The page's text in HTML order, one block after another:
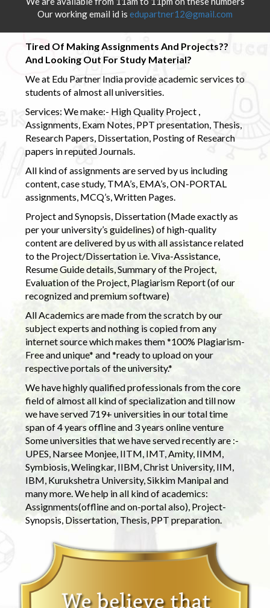
Our working email id is edupartner12@gmail.com
Tired Of Making Assignments And Projects??
And Looking Out For Study Material?
We at Edu Partner India provide academic services to
students of almost all universities.
Services: We make:- High Quality Project ,
Assignments, Exam Notes, PPT presentation, Thesis,
Research Papers, Dissertation, Posting of Research
papers in reputed Journals.
All kind of assignments are served by us including
content, case study, TMA’s, EMA’s, ON-PORTAL
assignments, MCQ’s, Written Pages.
Project and Synopsis, Dissertation (Made exactly as
per your university’s guidelines) of high-quality
content are delivered by us with all assistance related
to the Project/Dissertation i.e. Viva-Assistance,
Resume Guide details, Summary of the Project,
Evaluation of the Project, Plagiarism Report (of our
recognized and premium software)
All Academics are made from the scratch by our
subject experts and nothing is copied from any
internet source which makes them *100% Plagiarism-
Free and unique* and *ready to upload on your
respective portals of the university.*
We have highly qualified professionals from the core
field of almost all kind of specialization and till now
we have served 719+ universities in our total time
span of 4 years offline and 3 years online venture
Some universities that we have served recently are :-
UPES, Narsee Monjee, IITM, IMT, Amity, IIMM,
Symbiosis, Welingkar, IIBM, Christ University, IIM,
IBM, Kurukshetra University, Sikkim Manipal and
many more. We help in all kind of academics:
Assignments(offline and on-portal also), Project-
Synopsis, Dissertation, Thesis, PPT preparation.